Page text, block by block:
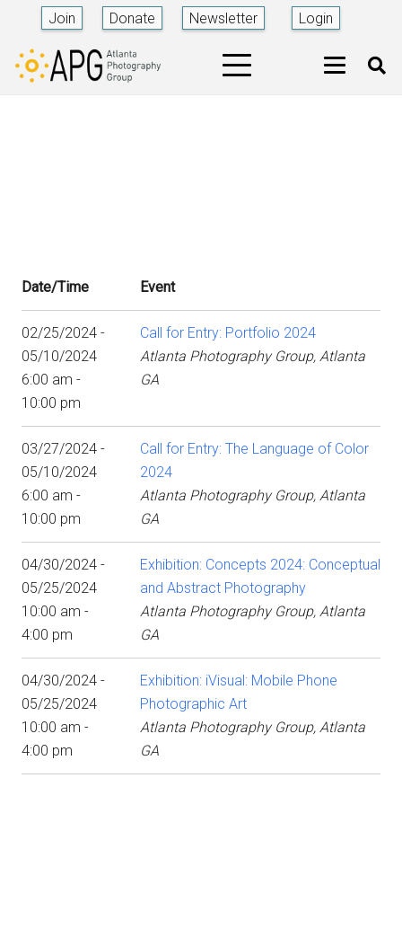
Join Donate Newsletter Login
Date/Time Event
02/25/2024 -
05/10/2024
6:00 am -
10:00 pm
Call for Entry: Portfolio 2024
Atlanta Photography Group, Atlanta
GA
03/27/2024 -
05/10/2024
6:00 am -
10:00 pm
Call for Entry: The Language of Color
2024
Atlanta Photography Group, Atlanta
GA
04/30/2024 -
05/25/2024
10:00 am -
4:00 pm
Exhibition: Concepts 2024: Conceptual
and Abstract Photography
Atlanta Photography Group, Atlanta
GA
04/30/2024 -
05/25/2024
10:00 am -
4:00 pm
Exhibition: iVisual: Mobile Phone
Photographic Art
Atlanta Photography Group, Atlanta
GA